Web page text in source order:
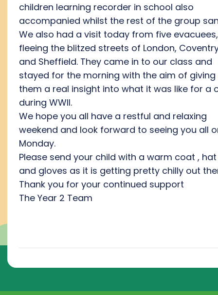
children learning recorder in school also
accompanied whilst the rest of the group
We also had a visit today from five evacuees,
fleeing the blitzed streets of London,
and Sheffield. They came in to our class and
stayed for the morning with the aim of giving
them a real insight into what it was like for a
during WWII.
We hope you all have a restful and relaxing
weekend and look forward to seeing you all
Monday.
Please send your child with a warm coat , hat
and gloves as it is getting pretty chilly out
Thank you for your continued support
The Year 2 Team